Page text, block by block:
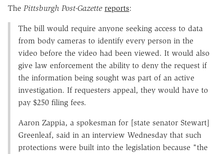
The Pittsburgh Post-Gazette reports:
The bill would require anyone seeking access to data
from body cameras to identify every person in the
video before the video had been viewed. It would also
give law enforcement the ability to deny the request if
the information being sought was part of an active
investigation. If requesters appeal, they would have to
pay $250 filing fees.
Aaron Zappia, a spokesman for [state senator Stewart]
Greenleaf, said in an interview Wednesday that such
protections were built into the legislation because "the